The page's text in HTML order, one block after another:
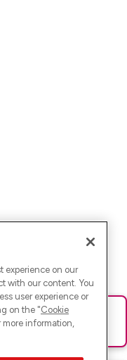
die Seite neu oder
experience on our
with our content. You
user experience or
on the "Cookie
more information,